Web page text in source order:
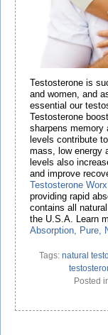
Testosterone is
and women, and
essential our
Testosterone
sharpens memory
levels contribute
mass, low energy
levels also
and improve
Testosterone
providing rapid
contains all
the U.S.A. Learn
Absorption, Pure,
Tags: natural
Posted